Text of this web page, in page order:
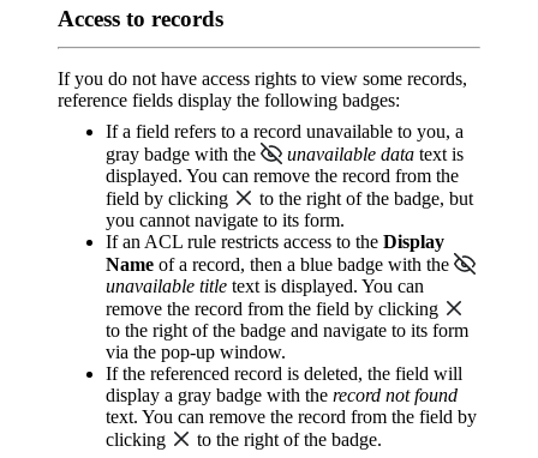
Access to records
If you do not have access rights to view some records,
reference fields display the following badges:
If a field refers to a record unavailable to you, a
gray badge with the
unavailable data text is
displayed. You can remove the record from the
field by clicking
to the right of the badge, but
you cannot navigate to its form.
If an ACL rule restricts access to the Display
Name of a record, then a blue badge with the
unavailable title text is displayed. You can
remove the record from the field by clicking
to the right of the badge and navigate to its form
via the pop-up window.
If the referenced record is deleted, the field will
display a gray badge with the record not found
text. You can remove the record from the field by
clicking
to the right of the badge.